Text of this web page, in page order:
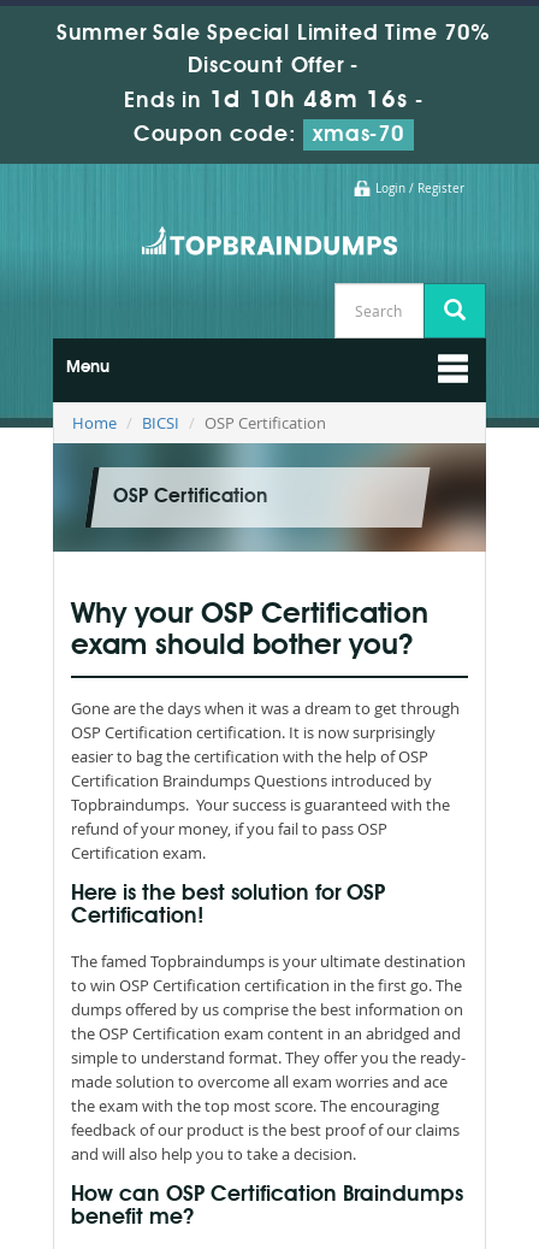
Summer Sale Special Limited Time 70%
Discount Offer -
Ends in 1d 10h 48m 16s -
Coupon code:
xmas-70
Login / Register
Menu
Home BICSI OSP Certification
OSP Certification
Why your OSP Certification
exam should bother you?
Gone are the days when it was a dream to get through
OSP Certification certification. It is now surprisingly
easier to bag the certification with the help of OSP
Certification Braindumps Questions introduced by
Topbraindumps. Your success is guaranteed with the
refund of your money, if you fail to pass OSP
Certification exam.
Here is the best solution for OSP
Certification!
The famed Topbraindumps is your ultimate destination
to win OSP Certification certification in the first go. The
dumps offered by us comprise the best information on
the OSP Certification exam content in an abridged and
simple to understand format. They offer you the ready-
made solution to overcome all exam worries and ace
the exam with the top most score. The encouraging
feedback of our product is the best proof of our claims
and will also help you to take a decision.
How can OSP Certification Braindumps
benefit me?